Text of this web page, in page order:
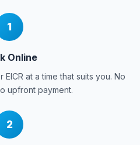
1
Online
at a time that suits you. No
upfront payment.
2